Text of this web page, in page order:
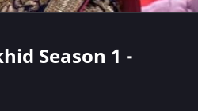
Season 1 -